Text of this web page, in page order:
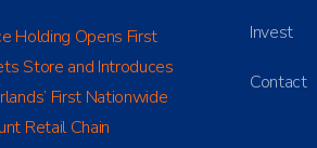
Holding Opens First
Store and Introduces
First Nationwide
Retail Chain
Invest
Contact